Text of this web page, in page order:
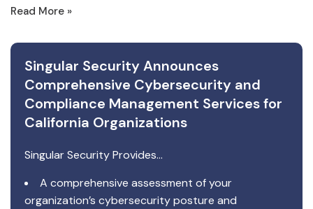
Read More »
Singular Security Announces
Comprehensive Cybersecurity and
Compliance Management Services for
California Organizations
Singular Security Provides…
A comprehensive assessment of your
organization’s cybersecurity posture and